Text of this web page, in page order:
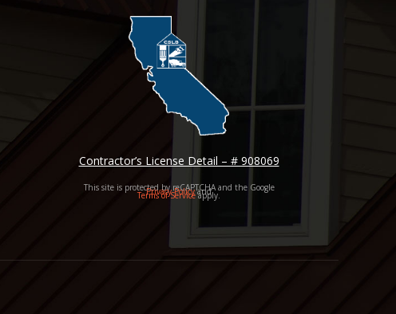
Contractor’s License Detail – # 908069
This site is protected by reCAPTCHA and the Google
Privacy Policyand
Terms of Serviceapply.